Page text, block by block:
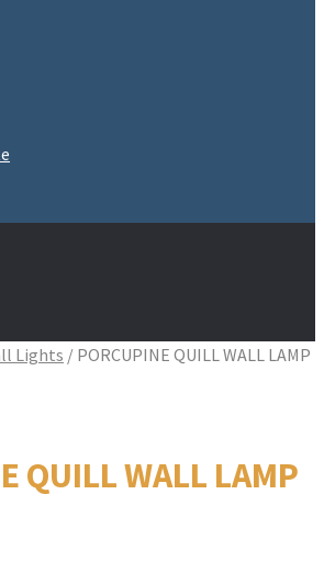
Lights / PORCUPINE QUILL WALL LAMP
QUILL WALL LAMP